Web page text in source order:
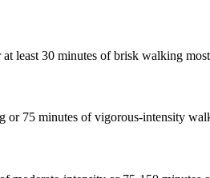
30 minutes of brisk walking
75 minutes of vigorous-intensity